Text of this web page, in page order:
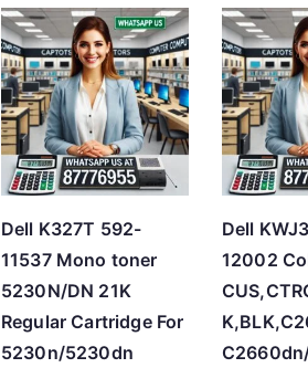
t
e
d
b
y
p
Dell K327T 592-
11537 Mono toner
5230N/DN 21K
Regular Cartridge For
5230n/5230dn
Dell
12002